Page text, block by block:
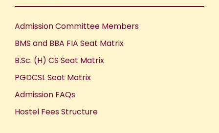
Admission Committee Members
BMS and BBA FIA Seat Matrix
B.Sc. (H) CS Seat Matrix
PGDCSL Seat Matrix
Admission FAQs
Hostel Fees Structure